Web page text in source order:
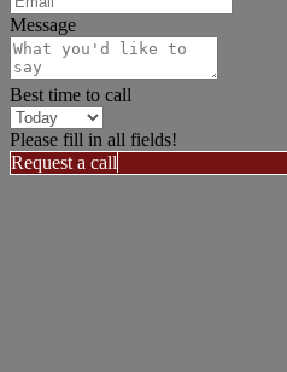
Message
Best time to call
Please fill in all fields!
Request a call